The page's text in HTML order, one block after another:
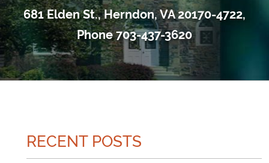
681 Elden St., Herndon, VA 20170-4722,
Phone 703-437-3620
RECENT POSTS